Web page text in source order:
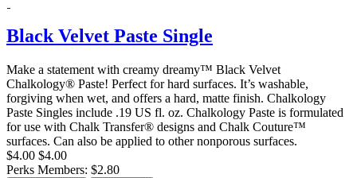
Black Velvet Paste Single
Make a statement with creamy dreamy™ Black Velvet
Chalkology® Paste! Perfect for hard surfaces. It’s washable,
forgiving when wet, and offers a hard, matte finish. Chalkology
Paste Singles include .19 US fl. oz. Chalkology Paste is formulated
for use with Chalk Transfer® designs and Chalk Couture™
surfaces. Can also be applied to other nonporous surfaces.
$4.00 $4.00
Perks Members: $2.80